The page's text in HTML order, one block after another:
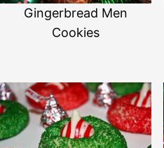
Gingerbread Men
Cookies